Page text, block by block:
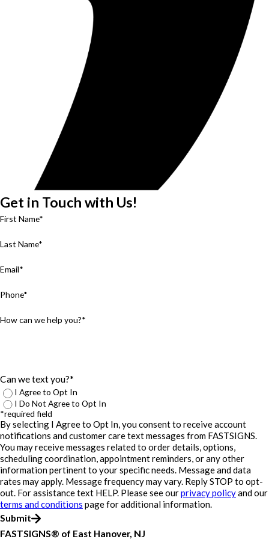
Get in Touch with Us!
First Name*
Last Name*
Email*
Phone*
How can we help you?*
Can we text you?*
I Agree to Opt In
I Do Not Agree to Opt In
*required field
By selecting I Agree to Opt In, you consent to receive account
notifications and customer care text messages from FASTSIGNS.
You may receive messages related to order details, options,
scheduling coordination, appointment reminders, or any other
information pertinent to your specific needs. Message and data
rates may apply. Message frequency may vary. Reply STOP to opt-
out. For assistance text HELP. Please see ourprivacy policyand our
terms and conditions page for additional information.
Submit
FASTSIGNS® of East Hanover, NJ